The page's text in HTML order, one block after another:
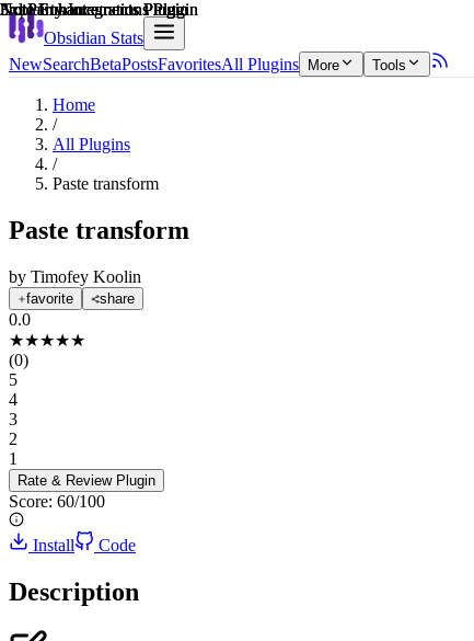
Obsidian Stats
NewSearchBetaPostsFavoritesAll Plugins More Tools
Home
/
All Plugins
/
Paste transform
Paste transform
by Timofey Koolin
favorite share
0.0
★★★★★
(0)
5
4
3
2
1
Rate & Review Plugin
Score: 60/100
Explain score
Install Code
Description
Note Enhancements Plugin
Note Enhancements Plugin
3rd Party Integrations Plugin
Note Enhancements Plugin
3rd Party Integrations Plugin
Note Enhancements Plugin